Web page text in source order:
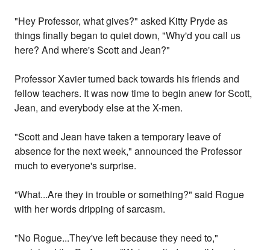
"Hey Professor, what gives?" asked Kitty Pryde as
things finally began to quiet down, "Why'd you call us
here? And where's Scott and Jean?"
Professor Xavier turned back towards his friends and
fellow teachers. It was now time to begin anew for Scott,
Jean, and everybody else at the X-men.
"Scott and Jean have taken a temporary leave of
absence for the next week," announced the Professor
much to everyone's surprise.
"What...Are they in trouble or something?" said Rogue
with her words dripping of sarcasm.
"No Rogue...They've left because they need to,"